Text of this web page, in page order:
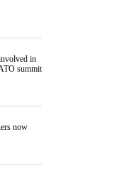
in
summit
now